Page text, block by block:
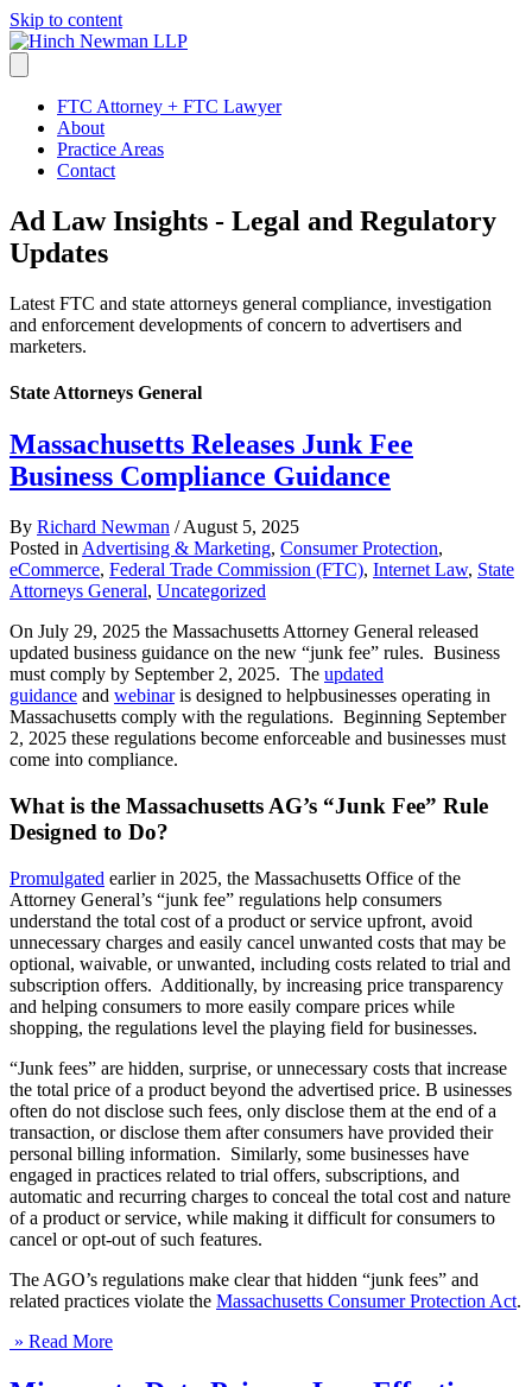
Skip to content
FTC Attorney + FTC Lawyer
About
Practice Areas
Contact
Ad Law Insights - Legal and Regulatory
Updates
Latest FTC and state attorneys general compliance, investigation
and enforcement developments of concern to advertisers and
marketers.
State Attorneys General
Massachusetts Releases Junk Fee
Business Compliance Guidance
By Richard Newman / August 5, 2025
Posted in Advertising & Marketing, Consumer Protection,
eCommerce, Federal Trade Commission (FTC), Internet Law, State
Attorneys General, Uncategorized
On July 29, 2025 the Massachusetts Attorney General released
updated business guidance on the new “junk fee” rules. Business
must comply by September 2, 2025. The updated
guidance and webinaris designed to helpbusinesses operating in
Massachusetts comply with the regulations. Beginning September
2, 2025 these regulations become enforceable and businesses must
come into compliance.
What is the Massachusetts AG’s “Junk Fee” Rule
Designed to Do?
Promulgated earlier in 2025, the Massachusetts Office of the
Attorney General’s “junk fee” regulations help consumers
understand the total cost of a product or service upfront, avoid
unnecessary charges and easily cancel unwanted costs that may be
optional, waivable, or unwanted, including costs related to trial and
subscription offers. Additionally, by increasing price transparency
and helping consumers to more easily compare prices while
shopping, the regulations level the playing field for businesses.
“Junk fees” are hidden, surprise, or unnecessary costs that increase
the total price of a product beyond the advertised price. B usinesses
often do not disclose such fees, only disclose them at the end of a
transaction, or disclose them after consumers have provided their
personal billing information. Similarly, some businesses have
engaged in practices related to trial offers, subscriptions, and
automatic and recurring charges to conceal the total cost and nature
of a product or service, while making it difficult for consumers to
cancel or opt-out of such features.
The AGO’s regulations make clear that hidden “junk fees” and
related practices violate the Massachusetts Consumer Protection Act.
» Read More